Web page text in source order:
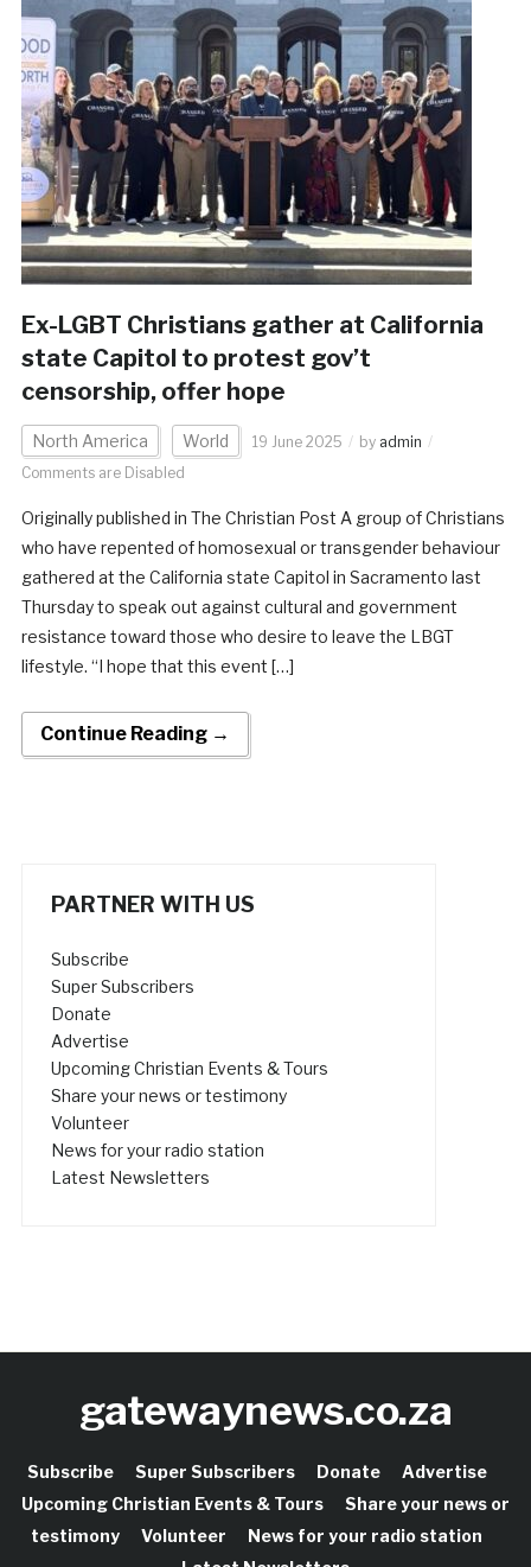
Ex-LGBT Christians gather at California
state Capitol to protest gov’t
censorship, offer hope
North America World 19 June 2025 by admin
Comments are Disabled
Originally published in The Christian Post A group of Christians
who have repented of homosexual or transgender behaviour
gathered at the California state Capitol in Sacramento last
Thursday to speak out against cultural and government
resistance toward those who desire to leave the LBGT
lifestyle. “I hope that this event […]
Continue Reading →
PARTNER WITH US
Subscribe
Super Subscribers
Donate
Advertise
Upcoming Christian Events & Tours
Share your news or testimony
Volunteer
News for your radio station
Latest Newsletters
gatewaynews.co.za
Subscribe Super Subscribers Donate
Advertise
Upcoming Christian Events & Tours
Share your news or
testimony
Volunteer
News for your radio station